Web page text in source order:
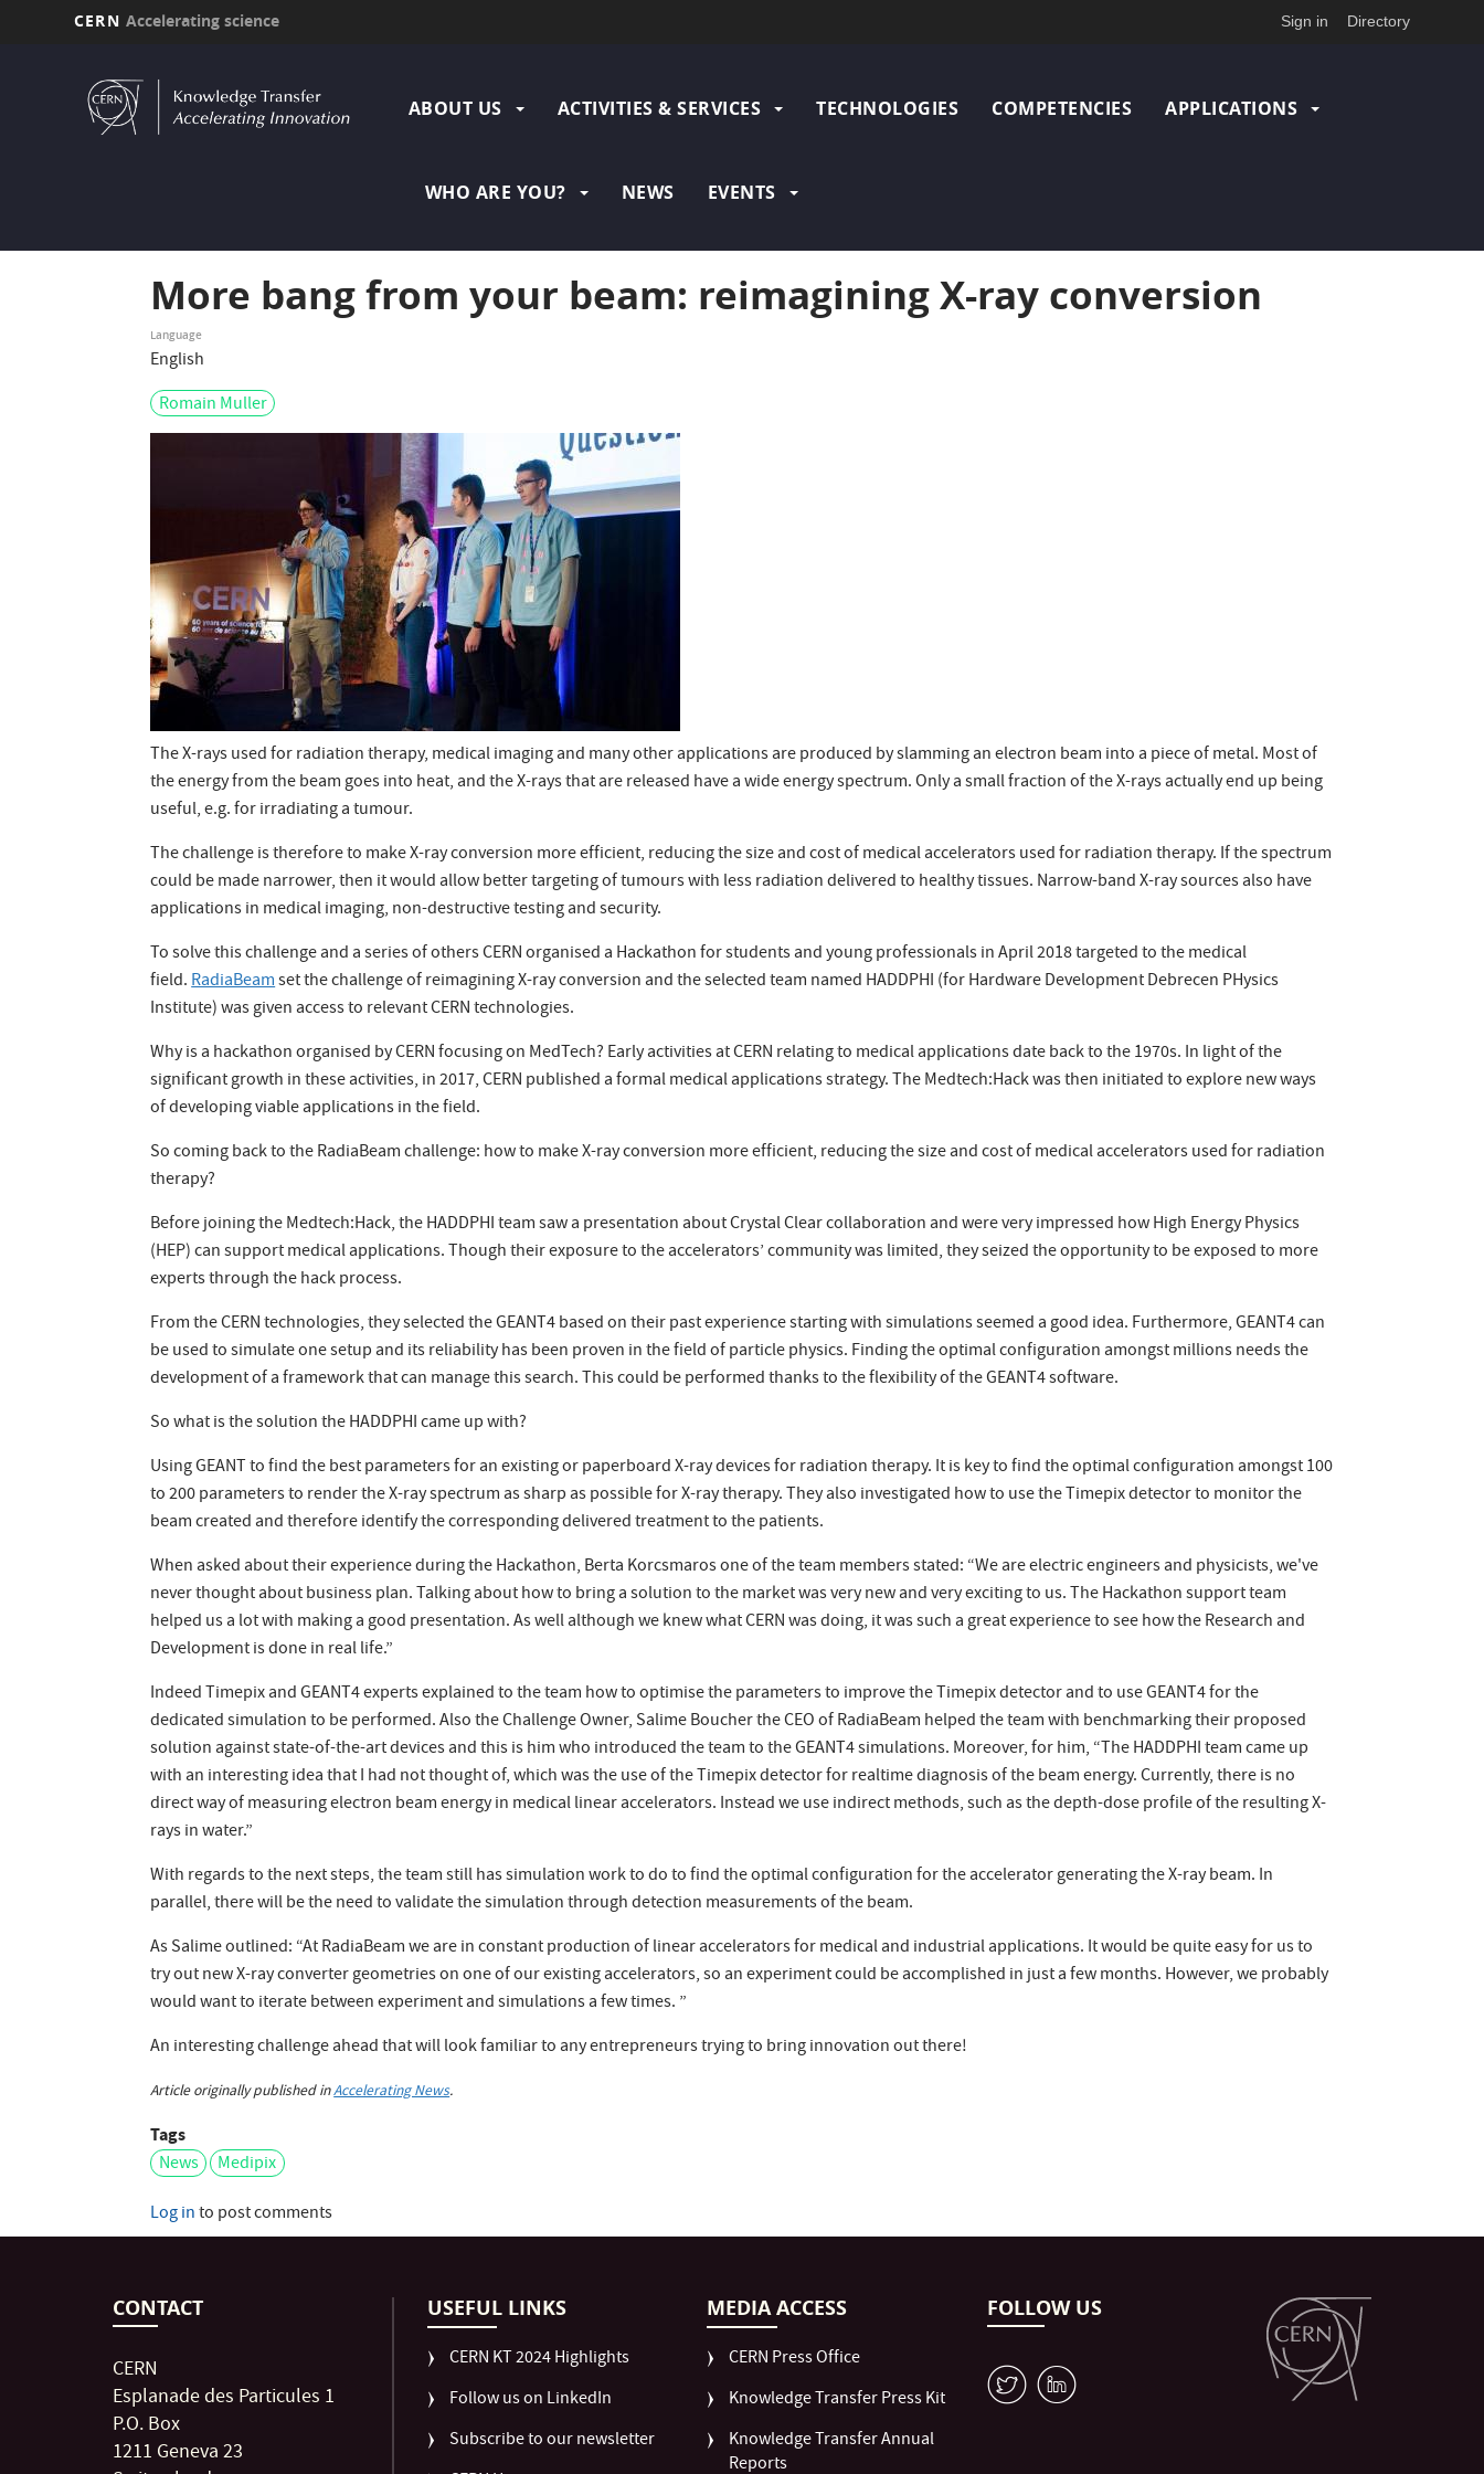
CERN Accelerating science Sign in Directory
NAVIGATION
ABOUT US ACTIVITIES & SERVICES TECHNOLOGIES COMPETENCIES APPLICATIONS
WHO ARE YOU? NEWS EVENTS
More bang from your beam: reimagining X-ray conversion
Language
English
Romain Muller
The X-rays used for radiation therapy, medical imaging and many other applications are produced by slamming an electron beam into a piece of metal. Most of
the energy from the beam goes into heat, and the X-rays that are released have a wide energy spectrum. Only a small fraction of the X-rays actually end up being
useful, e.g. for irradiating a tumour.
The challenge is therefore to make X-ray conversion more efficient, reducing the size and cost of medical accelerators used for radiation therapy. If the spectrum
could be made narrower, then it would allow better targeting of tumours with less radiation delivered to healthy tissues. Narrow-band X-ray sources also have
applications in medical imaging, non-destructive testing and security.
To solve this challenge and a series of others CERN organised a Hackathon for students and young professionals in April 2018 targeted to the medical
field.RadiaBeamset the challenge of reimagining X-ray conversion and the selected team named HADDPHI (for Hardware Development Debrecen PHysics
Institute) was given access to relevant CERN technologies.
Why is a hackathon organised by CERN focusing on MedTech? Early activities at CERN relating to medical applications date back to the 1970s. In light of the
significant growth in these activities, in 2017, CERN published a formal medical applications strategy. The Medtech:Hack was then initiated to explore new ways
of developing viable applications in the field.
So coming back to the RadiaBeam challenge: how to make X-ray conversion more efficient, reducing the size and cost of medical accelerators used for radiation
therapy?
Before joining the Medtech:Hack, the HADDPHI team saw a presentation about Crystal Clear collaboration and were very impressed how High Energy Physics
(HEP) can support medical applications. Though their exposure to the accelerators’ community was limited, they seized the opportunity to be exposed to more
experts through the hack process.
From the CERN technologies, they selected the GEANT4 based on their past experience starting with simulations seemed a good idea. Furthermore, GEANT4 can
be used to simulate one setup and its reliability has been proven in the field of particle physics. Finding the optimal configuration amongst millions needs the
development of a framework that can manage this search. This could be performed thanks to the flexibility of the GEANT4 software.
So what is the solution the HADDPHI came up with?
Using GEANT to find the best parameters for an existing or paperboard X-ray devices for radiation therapy. It is key to find the optimal configuration amongst 100
to 200 parameters to render the X-ray spectrum as sharp as possible for X-ray therapy. They also investigated how to use the Timepix detector to monitor the
beam created and therefore identify the corresponding delivered treatment to the patients.
When asked about their experience during the Hackathon, Berta Korcsmaros one of the team members stated: “We are electric engineers and physicists, we've
never thought about business plan. Talking about how to bring a solution to the market was very new and very exciting to us. The Hackathon support team
helped us a lot with making a good presentation. As well although we knew what CERN was doing, it was such a great experience to see how the Research and
Development is done in real life.”
Indeed Timepix and GEANT4 experts explained to the team how to optimise the parameters to improve the Timepix detector and to use GEANT4 for the
dedicated simulation to be performed. Also the Challenge Owner, Salime Boucher the CEO of RadiaBeam helped the team with benchmarking their proposed
solution against state-of-the-art devices and this is him who introduced the team to the GEANT4 simulations. Moreover, for him, “The HADDPHI team came up
with an interesting idea that I had not thought of, which was the use of the Timepix detector for realtime diagnosis of the beam energy. Currently, there is no
direct way of measuring electron beam energy in medical linear accelerators. Instead we use indirect methods, such as the depth-dose profile of the resulting X-
rays in water.”
With regards to the next steps, the team still has simulation work to do to find the optimal configuration for the accelerator generating the X-ray beam. In
parallel, there will be the need to validate the simulation through detection measurements of the beam.
As Salime outlined: “At RadiaBeam we are in constant production of linear accelerators for medical and industrial applications. It would be quite easy for us to
try out new X-ray converter geometries on one of our existing accelerators, so an experiment could be accomplished in just a few months. However, we probably
would want to iterate between experiment and simulations a few times. ”
An interesting challenge ahead that will look familiar to any entrepreneurs trying to bring innovation out there!
Article originally published inAccelerating News.
Tags
News
Medipix
Log into post comments
CONTACT
CERN
Esplanade des Particules 1
P.O. Box
1211 Geneva 23
USEFUL LINKS
CERN KT 2024 Highlights
Follow us on LinkedIn
Subscribe to our newsletter
MEDIA ACCESS
CERN Press Office
Knowledge Transfer Press Kit
Knowledge Transfer Annual
Reports
FOLLOW US
W M